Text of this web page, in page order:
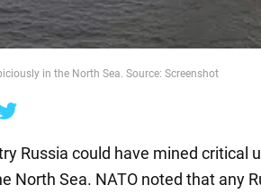
in the North Sea. Source: Screenshot
Russia could have mined critical
North Sea. NATO noted that any